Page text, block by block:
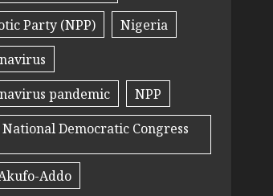
Party (NPP)
Nigeria
pandemic
NPP
Democratic Congress
Addo